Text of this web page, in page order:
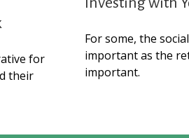
for
their
For some, the
important as the
important.